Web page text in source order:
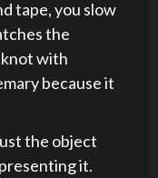
tape, you slow
the
knot with
because it
the object
it.